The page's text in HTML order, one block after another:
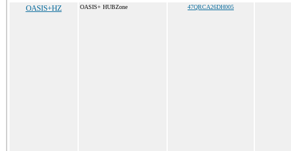
OASIS+HZ OASIS+ HUBZone 47QRCA26DH005